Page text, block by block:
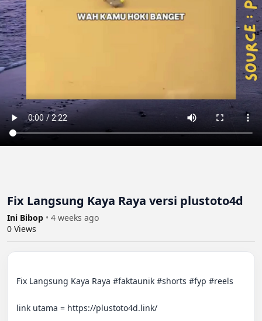
Fix Langsung Kaya Raya versi plustoto4d
Ini Bibop • 4 weeks ago
0 Views
Fix Langsung Kaya Raya #faktaunik #shorts #fyp #reels
link utama = https://plustoto4d.link/